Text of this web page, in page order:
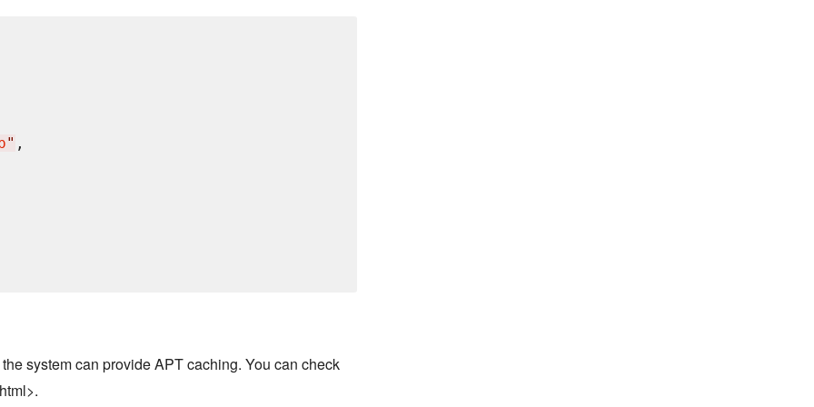
" ,
system can provide APT caching. You can check